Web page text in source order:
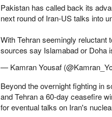
Pakistan has called back its
next round of Iran-US talks into
With Tehran seemingly reluctant
sources say Islamabad or Doha
— Kamran Yousaf
Beyond the overnight fighting in
and Tehran a 60-day ceasefire
for eventual talks on Iran's